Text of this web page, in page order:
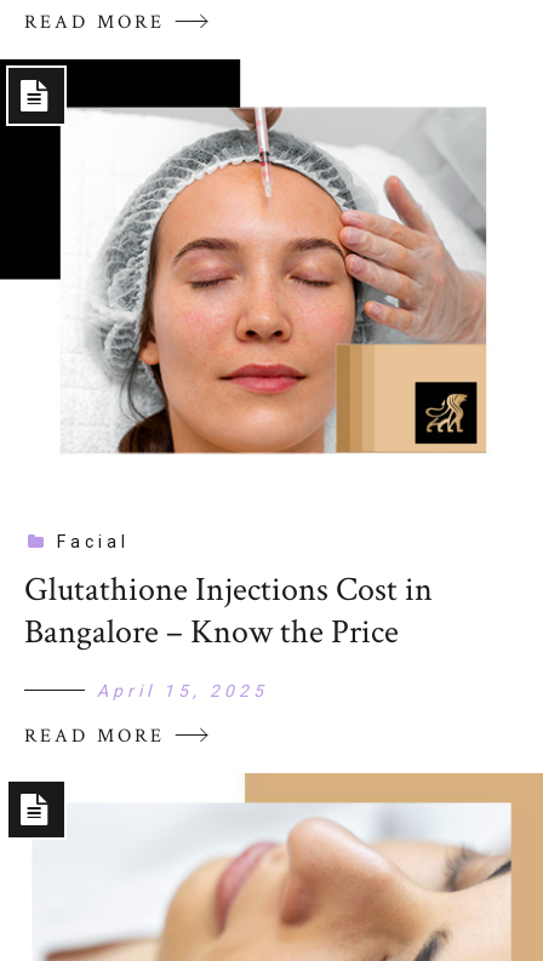
READ MORE
Facial
Glutathione Injections Cost in
Bangalore – Know the Price
April 15, 2025
READ MORE